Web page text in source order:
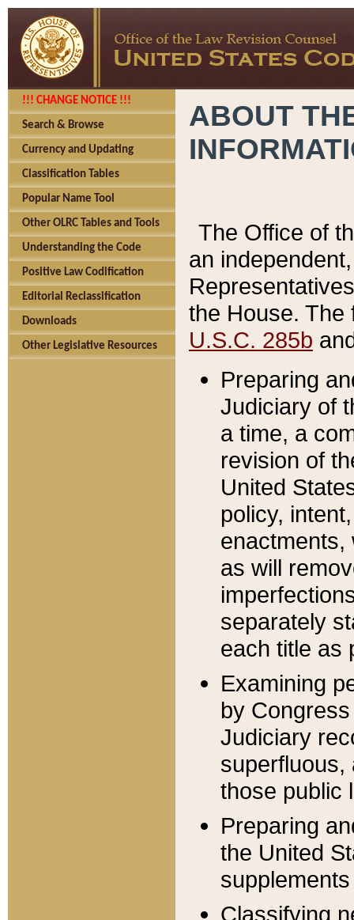
!!! CHANGE NOTICE !!!
Search & Browse
Currency and Updating
Classification Tables
Popular Name Tool
Other OLRC Tables and Tools
Understanding the Code
Positive Law Codification
Editorial Reclassification
Downloads
Other Legislative Resources
ABOUT
The Office of
an
the House.
U.S.C. 285b
Preparing
Judiciary of
a time, a
revision of
United
policy,
enactments,
as will
separately
each title as
Examining
by
Judiciary
superfluous,
those public
Preparing
the United
Classifying